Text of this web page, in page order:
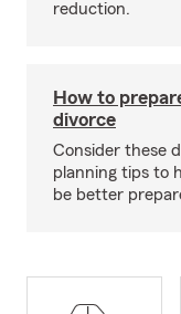
reduction.
How to
divorce
Consider these
planning tips to
be better